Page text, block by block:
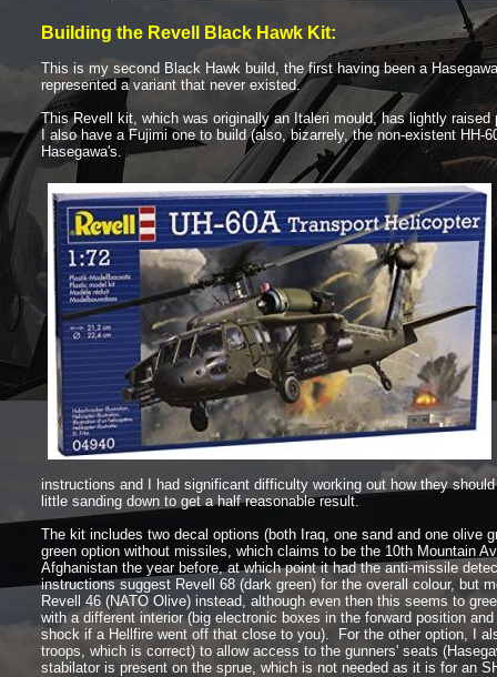
Building the Revell Black Hawk Kit:
This is my second Black Hawk build, the first having been a
represented a variant that never existed.
This Revell kit, which was originally an Italeri mould, has lightly
I also have a Fujimi one to build (also, bizarrely, the non-existent HH-
Hasegawa's.
instructions and I had significant difficulty working out how they
little sanding down to get a half reasonable result.
The kit includes two decal options (both Iraq, one sand and one
green option without missiles, which claims to be the 10th Mountain
Afghanistan the year before, at which point it had the anti-missile
instructions suggest Revell 68 (dark green) for the overall colour, but
Revell 46 (NATO Olive) instead, although even then this seems to
with a different interior (big electronic boxes in the forward position
shock if a Hellfire went off that close to you). For the other option, I
troops, which is correct) to allow access to the gunners' seats
stabilator is present on the sprue, which is not needed as it is for an